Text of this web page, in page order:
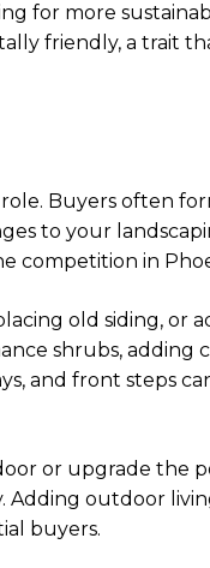
for more
friendly, a trait
Buyers often
to your
competition in
old siding, or
shrubs, adding
and front steps
or upgrade the
outdoor
buyers.